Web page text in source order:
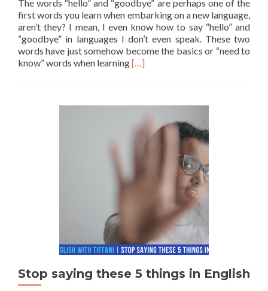
The words “hello” and “goodbye” are perhaps one of the
first words you learn when embarking on a new language,
aren’t they? I mean, I even know how to say “hello” and
“goodbye” in languages I don’t even speak. These two
words have just somehow become the basics or “need to
know” words when learningRead more about 10 Ways to
[…]
Stop saying these 5 things in English